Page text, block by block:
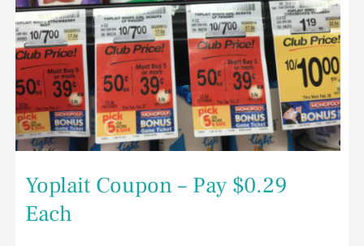
Yoplait Coupon – Pay $0.29
Each